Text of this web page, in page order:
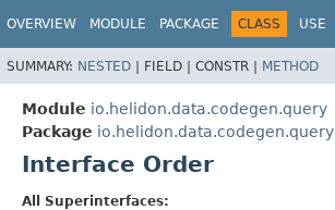
OVERVIEW MODULE PACKAGE CLASS USE
SUMMARY: NESTED | FIELD | CONSTR | METHOD
Module io.helidon.data.codegen.query
Package io.helidon.data.codegen.query
Interface Order
All Superinterfaces: